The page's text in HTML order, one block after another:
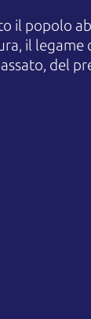
il popolo
il legame
del